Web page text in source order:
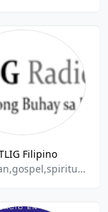
Filipino
christian,gospel,spiritual,religious